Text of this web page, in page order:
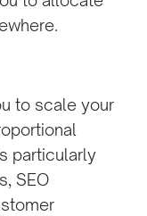
to scale your
particularly
SEO